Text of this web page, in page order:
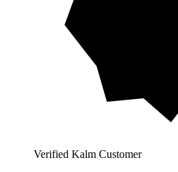
Verified Kalm Customer